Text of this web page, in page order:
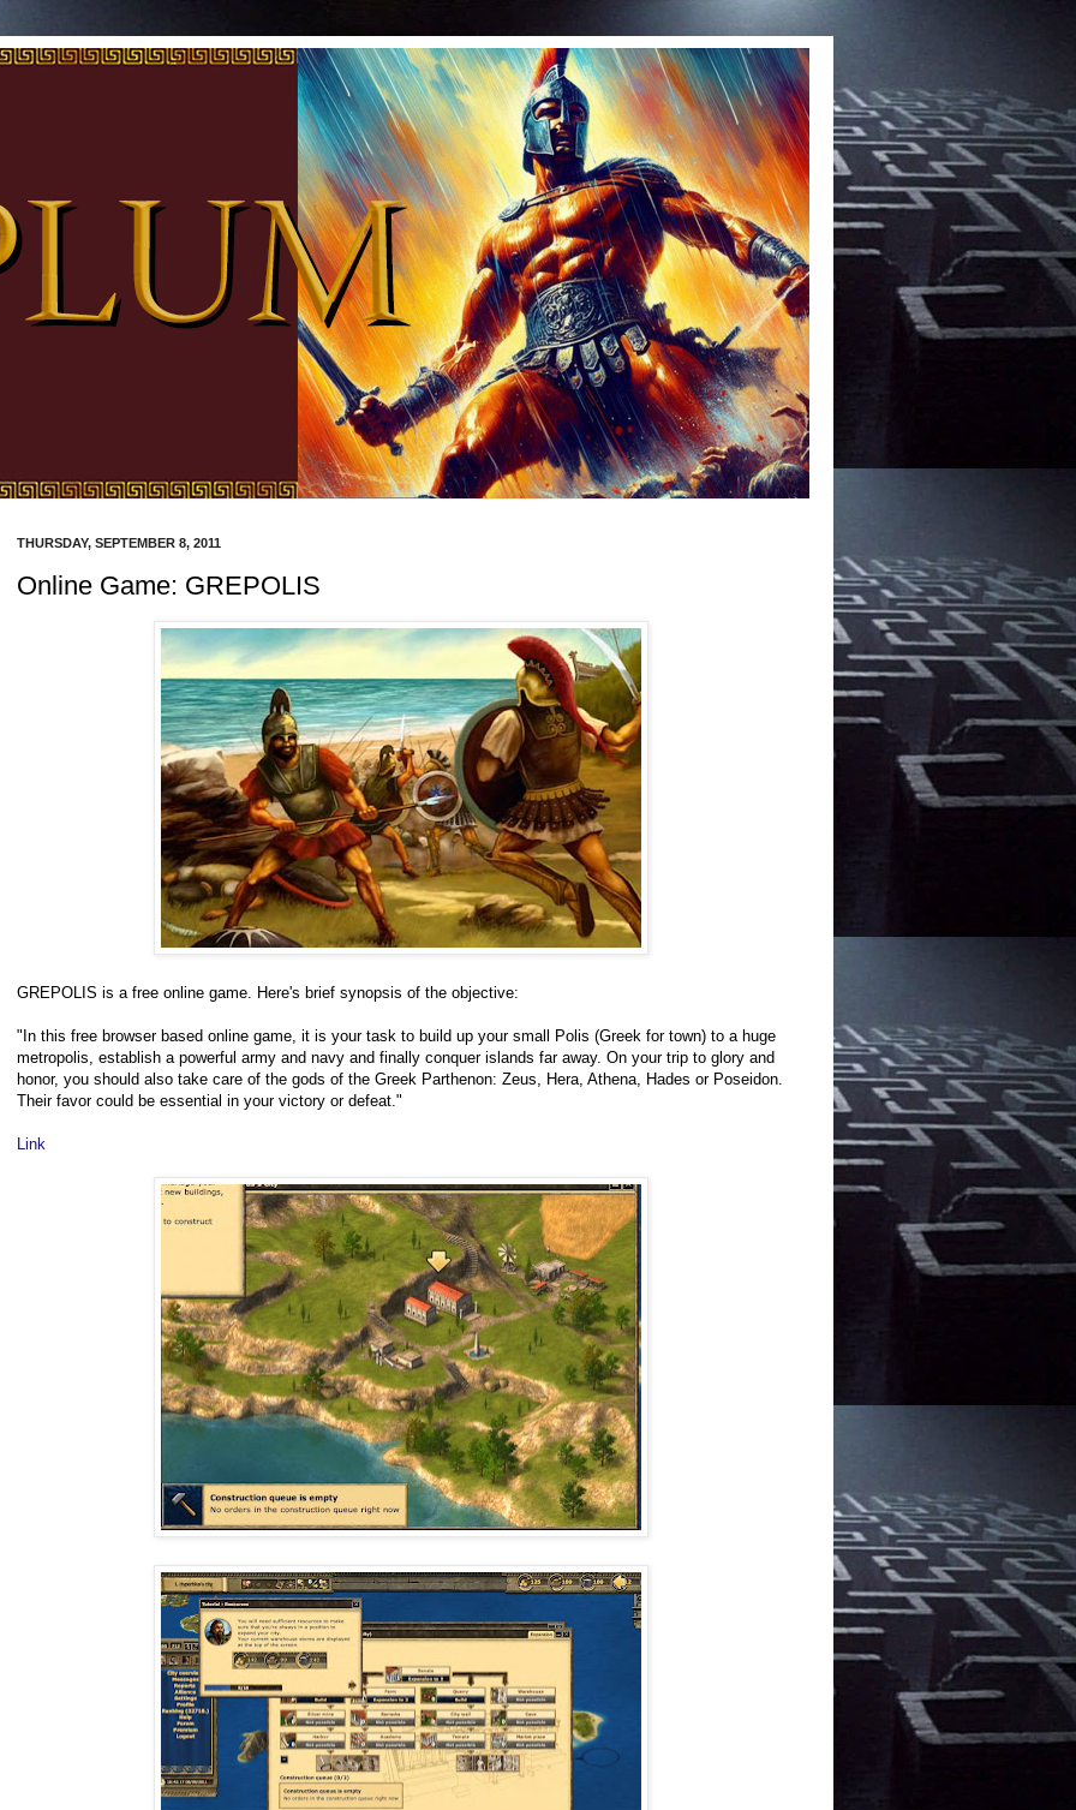
THURSDAY, SEPTEMBER 8, 2011
Online Game: GREPOLIS
GREPOLIS is a free online game. Here's brief synopsis of the objective:
"In this free browser based online game, it is your task to build up your small Polis (Greek for town) to a huge
metropolis, establish a powerful army and navy and finally conquer islands far away. On your trip to glory and
honor, you should also take care of the gods of the Greek Parthenon: Zeus, Hera, Athena, Hades or Poseidon.
Their favor could be essential in your victory or defeat."
Link